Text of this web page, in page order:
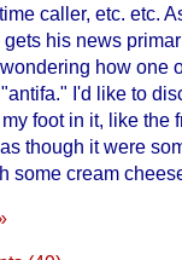
caller, etc. etc.
his news
how one
I'd like to
foot in it, like the
though it were
some cream